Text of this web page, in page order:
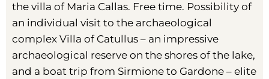
the villa of Maria Callas. Free time. Possibility of
an individual visit to the archaeological
complex Villa of Catullus – an impressive
archaeological reserve on the shores of the lake,
and a boat trip from Sirmione to Gardone – elite